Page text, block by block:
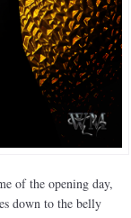
of the opening day,
down to the belly